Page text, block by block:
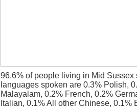
96.6% of people living in Mid
languages spoken are 0.3% Polish,
Malayalam, 0.2% French, 0.2%
Italian, 0.1% All other Chinese, 0.1%